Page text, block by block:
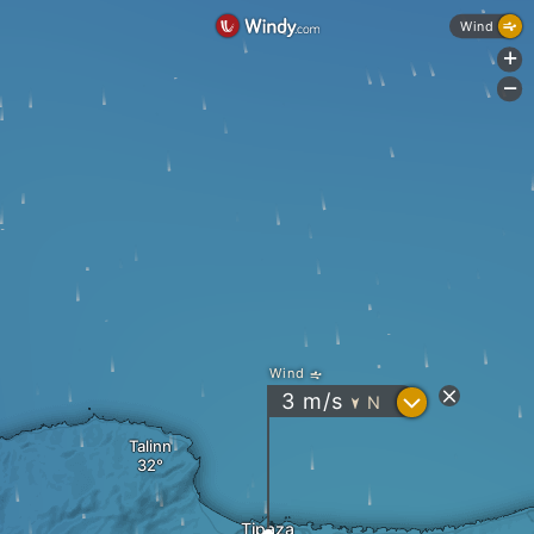
Talinn
Tipaza
Wind
3 m/s " N ?
Wind
+
-